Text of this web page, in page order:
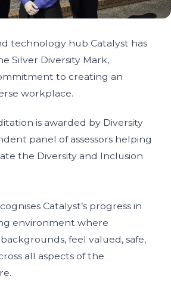
technology hub Catalyst has
Silver Diversity Mark,
to creating an
workplace.
is awarded by Diversity
panel of assessors helping
the Diversity and Inclusion
Catalyst’s progress in
environment where
feel valued, safe,
all aspects of the